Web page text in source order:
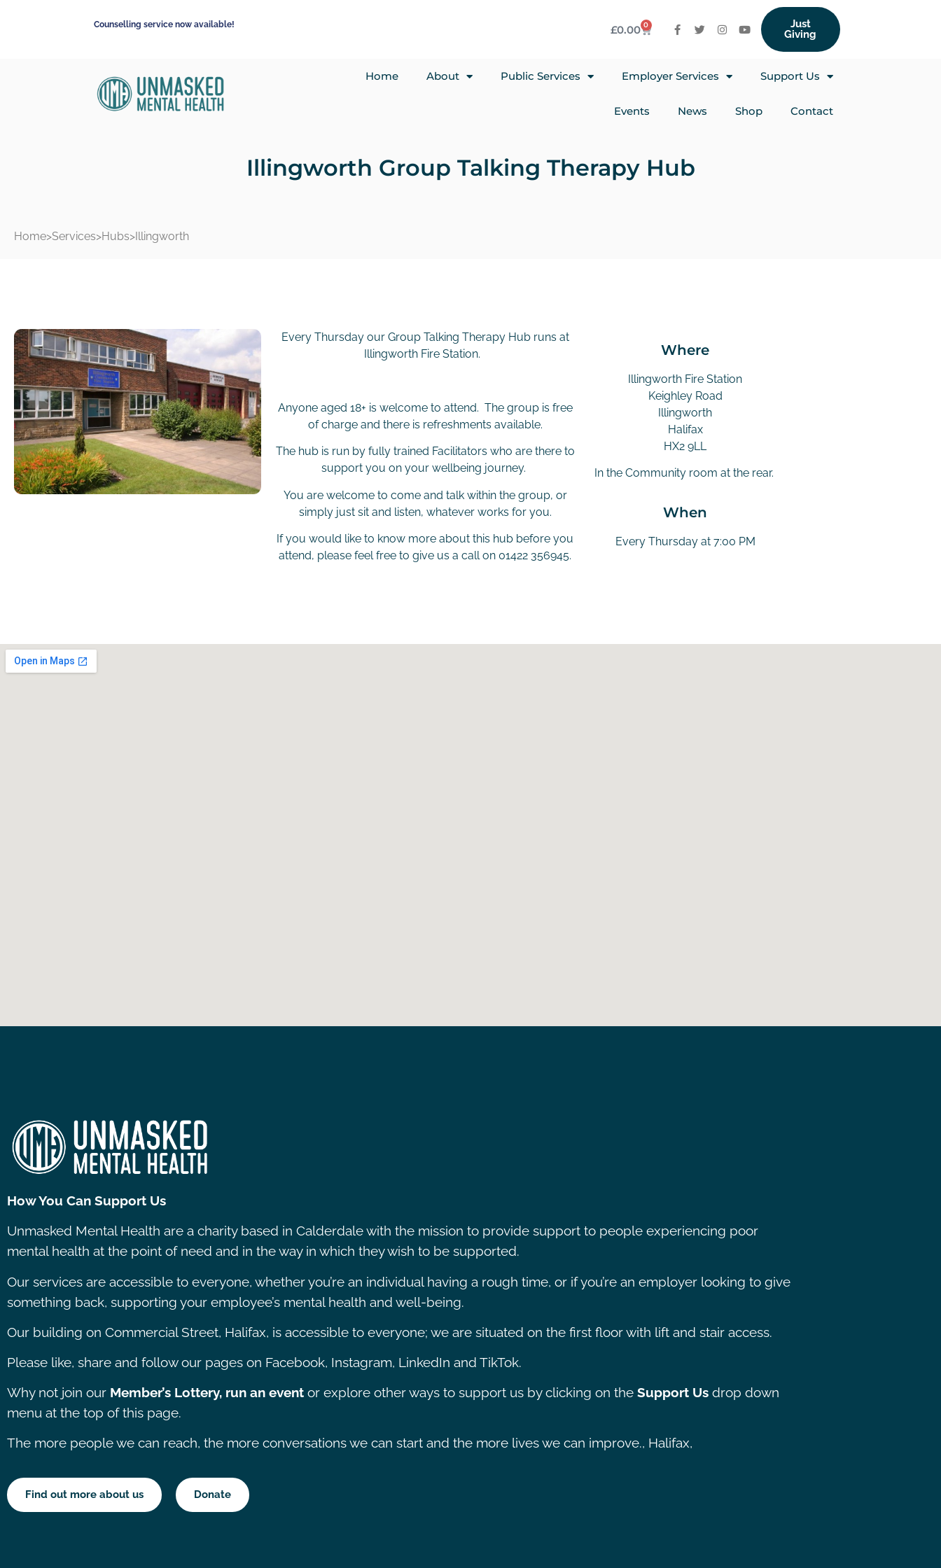
Counselling service now available! £0.00 0
Just
Giving
Home About Public Services Employer Services Support Us
Events News Shop Contact
Illingworth Group Talking Therapy Hub
Home>Services>Hubs>Illingworth
Every Thursday our Group Talking Therapy Hub runs at
Illingworth Fire Station.
Anyone aged 18+ is welcome to attend. The group is free
of charge and there is refreshments available.
The hub is run by fully trained Facilitators who are there to
support you on your wellbeing journey.
You are welcome to come and talk within the group, or
simply just sit and listen, whatever works for you.
If you would like to know more about this hub before you
attend, please feel free to give us a call on 01422 356945.
Where
Illingworth Fire Station
Keighley Road
Illingworth
Halifax
HX2 9LL
In the Community room at the rear.
When
Every Thursday at 7:00 PM
How You Can Support Us
Unmasked Mental Health are a charity based in Calderdale with the mission to provide support to people experiencing poor
mental health at the point of need and in the way in which they wish to be supported.
Our services are accessible to everyone, whether you’re an individual having a rough time, or if you’re an employer looking to give
something back, supporting your employee’s mental health and well-being.
Our building on Commercial Street, Halifax, is accessible to everyone; we are situated on the first floor with lift and stair access.
Please like, share and follow our pages on Facebook, Instagram, LinkedIn and TikTok.
Why not join our Member’s Lottery, run an event or explore other ways to support us by clicking on the Support Us drop down
menu at the top of this page.
The more people we can reach, the more conversations we can start and the more lives we can improve., Halifax,
Find out more about us Donate